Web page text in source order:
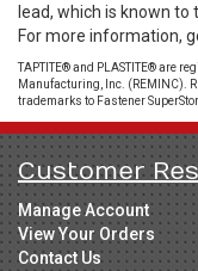
lead, which is known
For more information,
TAPTITE® and PLASTITE® are
Manufacturing, Inc. (REMINC).
trademarks to Fastener
Customer
Manage Account
View Your Orders
Contact Us